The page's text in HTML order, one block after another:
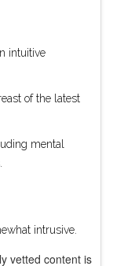
intuitive
of the latest
mental
intrusive.
vetted content is